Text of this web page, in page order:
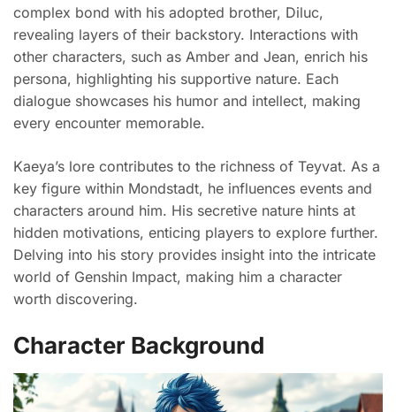
complex bond with his adopted brother, Diluc,
revealing layers of their backstory. Interactions with
other characters, such as Amber and Jean, enrich his
persona, highlighting his supportive nature. Each
dialogue showcases his humor and intellect, making
every encounter memorable.
Kaeya’s lore contributes to the richness of Teyvat. As a
key figure within Mondstadt, he influences events and
characters around him. His secretive nature hints at
hidden motivations, enticing players to explore further.
Delving into his story provides insight into the intricate
world of Genshin Impact, making him a character
worth discovering.
Character Background